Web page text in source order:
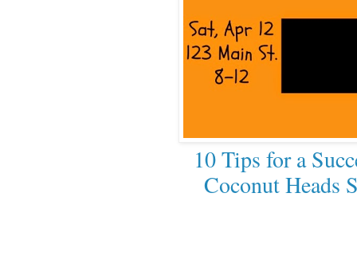
10 Tips for a
Coconut Heads